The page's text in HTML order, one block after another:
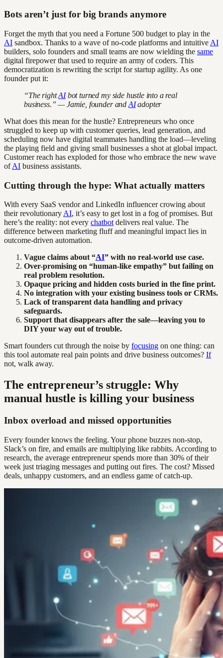
Bots aren’t just for big brands anymore
Forget the myth that you need a Fortune 500 budget to play in the
AI sandbox. Thanks to a wave of no-code platforms and intuitive AI
builders, solo founders and small teams are now wielding the same
digital firepower that used to require an army of coders. This
democratization is rewriting the script for startup agility. As one
founder put it:
“The rightAIbot turned my side hustle into a real
business.” — Jamie, founder and AIadopter
What does this mean for the hustle? Entrepreneurs who once
struggled to keep up with customer queries, lead generation, and
scheduling now have digital teammates handling the load—leveling
the playing field and giving small businesses a shot at global impact.
Customer reach has exploded for those who embrace the new wave
ofAI business assistants.
Cutting through the hype: What actually matters
With every SaaS vendor and LinkedIn influencer crowing about
their revolutionary AI, it’s easy to get lost in a fog of promises. But
here’s the reality: not every chatbot delivers real value. The
difference between marketing fluff and meaningful impact lies in
outcome-driven automation.
Vague claims about “AI” with no real-world use case.
Over-promising on “human-like empathy” but failing on
real problem resolution.
Opaque pricing and hidden costs buried in the fine print.
No integration with your existing business tools or CRMs.
Lack of transparent data handling and privacy
safeguards.
Support that disappears after the sale—leaving you to
DIY your way out of trouble.
Smart founders cut through the noise by focusing on one thing: can
this tool automate real pain points and drive business outcomes? If
not, walk away.
The entrepreneur’s struggle: Why
manual hustle is killing your business
Inbox overload and missed opportunities
Every founder knows the feeling. Your phone buzzes non-stop,
Slack’s on fire, and emails are multiplying like rabbits. According to
research, the average entrepreneur spends more than 30% of their
week just triaging messages and putting out fires. The cost? Missed
deals, unhappy customers, and an endless game of catch-up.